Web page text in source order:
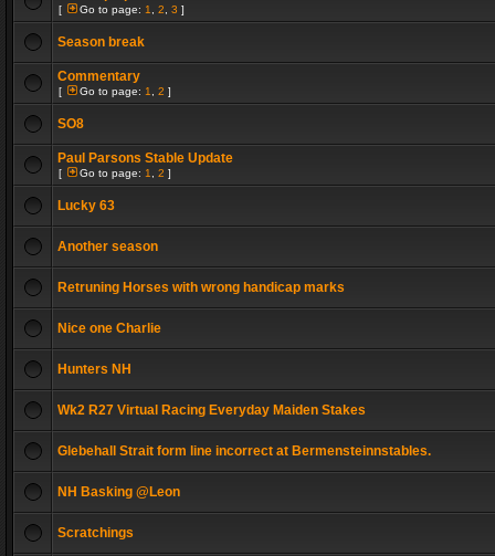
[ Go to page: 1 2 3 ]
Season break
Commentary
[ Go to page: 1 2 ]
SO8
Paul Parsons Stable Update
[ Go to page: 1 2 ]
Lucky 63
Another season
Retruning Horses with wrong handicap marks
Nice one Charlie
Hunters NH
Wk2 R27 Virtual Racing Everyday Maiden Stakes
Glebehall Strait form line incorrect at Bermensteinnstables.
NH Basking @Leon
Scratchings